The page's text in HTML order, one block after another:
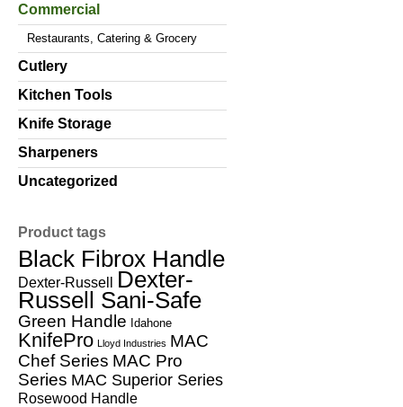
Commercial
Restaurants, Catering & Grocery
Cutlery
Kitchen Tools
Knife Storage
Sharpeners
Uncategorized
Product tags
Black Fibrox Handle
Dexter-Russell Dexter-
Russell Sani-Safe
Green Handle Idahone
KnifePro Lloyd Industries MAC
Chef Series MAC Pro
Series MAC Superior Series
Rosewood Handle